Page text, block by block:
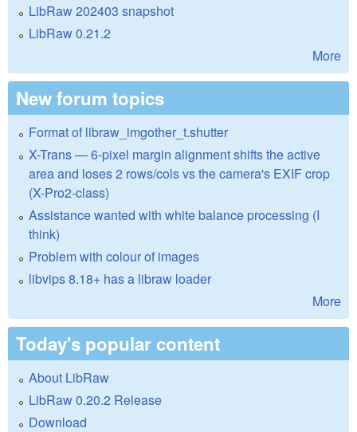
LibRaw 202403 snapshot
LibRaw 0.21.2
More
New forum topics
Format of libraw_imgother_t.shutter
X-Trans — 6-pixel margin alignment shifts the active
area and loses 2 rows/cols vs the camera's EXIF crop
(X-Pro2-class)
Assistance wanted with white balance processing (I
think)
Problem with colour of images
libvips 8.18+ has a libraw loader
More
Today's popular content
About LibRaw
LibRaw 0.20.2 Release
Download